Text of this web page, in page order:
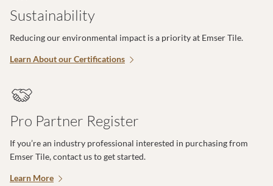
Sustainability
Reducing our environmental impact is a priority at Emser Tile.
Learn About our Certifications
Pro Partner Register
If you’re an industry professional interested in purchasing from
Emser Tile, contact us to get started.
Learn More